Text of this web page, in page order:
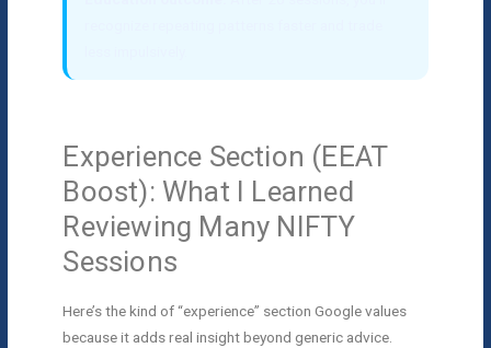
Experience Section (EEAT
Boost): What I Learned
Reviewing Many NIFTY
Sessions
Here’s the kind of “experience” section Google values
because it adds real insight beyond generic advice.